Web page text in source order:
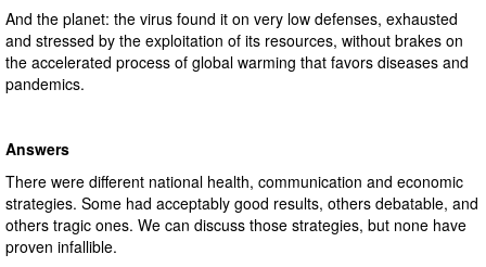
And the planet: the virus found it on very low defenses, exhausted
and stressed by the exploitation of its resources, without brakes on
the accelerated process of global warming that favors diseases and
pandemics.
Answers
There were different national health, communication and economic
strategies. Some had acceptably good results, others debatable, and
others tragic ones. We can discuss those strategies, but none have
proven infallible.